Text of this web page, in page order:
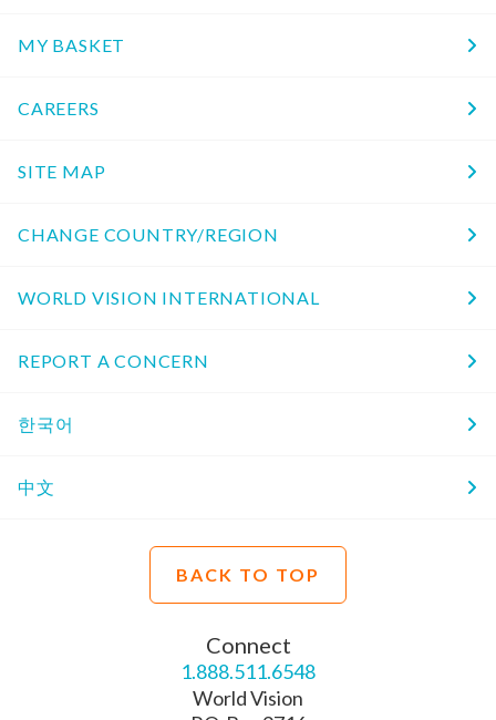
MY BASKET
CAREERS
SITE MAP
CHANGE COUNTRY/REGION
WORLD VISION INTERNATIONAL
REPORT A CONCERN
한국어
中文
BACK TO TOP
Connect
1.888.511.6548
World Vision